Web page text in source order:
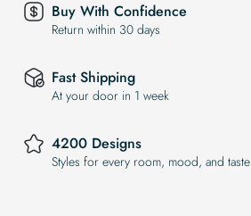
Buy With Confidence
Return within 30 days
Fast Shipping
At your door in 1 week
4200 Designs
Styles for every room, mood, and taste